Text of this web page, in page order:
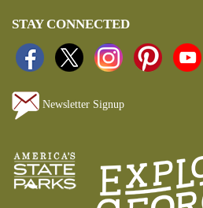
STAY CONNECTED
Newsletter Signup